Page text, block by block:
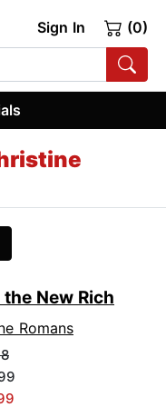
Sign In (0)
New Rich
Romans